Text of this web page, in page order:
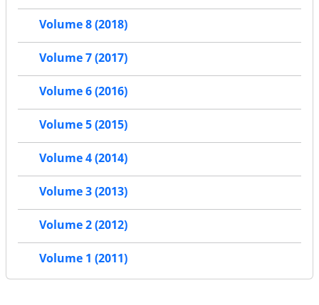
Volume 8 (2018)
Volume 7 (2017)
Volume 6 (2016)
Volume 5 (2015)
Volume 4 (2014)
Volume 3 (2013)
Volume 2 (2012)
Volume 1 (2011)